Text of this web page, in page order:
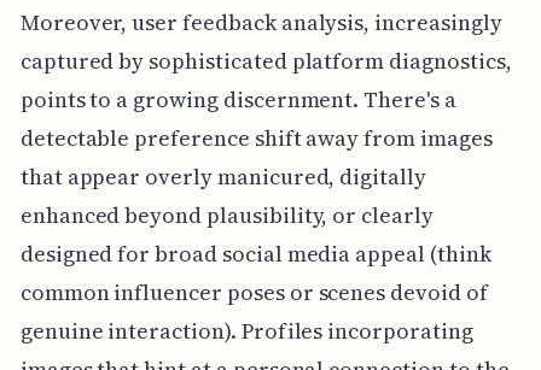
Moreover, user feedback analysis, increasingly
captured by sophisticated platform diagnostics,
points to a growing discernment. There's a
detectable preference shift away from images
that appear overly manicured, digitally
enhanced beyond plausibility, or clearly
designed for broad social media appeal (think
common influencer poses or scenes devoid of
genuine interaction). Profiles incorporating